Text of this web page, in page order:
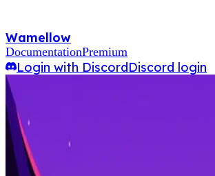
Wamellow
DocumentationPremium
Login with DiscordDiscord login